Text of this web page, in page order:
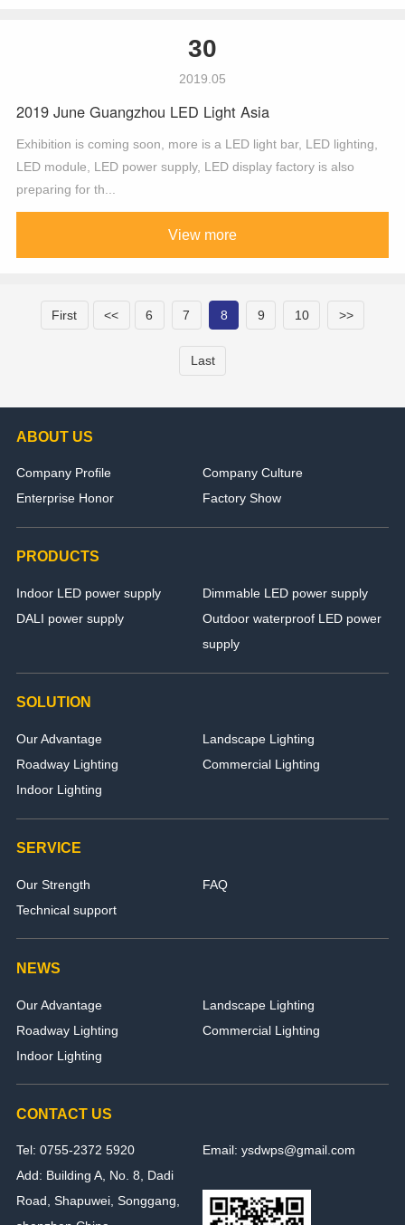
30
2019.05
2019 June Guangzhou LED Light Asia
Exhibition is coming soon, more is a LED light bar, LED lighting,
LED module, LED power supply, LED display factory is also
preparing for th...
View more
First << 6 7 8 9 10 >>
Last
ABOUT US
Company Profile
Company Culture
Enterprise Honor
Factory Show
PRODUCTS
Indoor LED power supply
Dimmable LED power supply
DALI power supply
Outdoor waterproof LED power
supply
SOLUTION
Our Advantage
Landscape Lighting
Roadway Lighting
Commercial Lighting
Indoor Lighting
SERVICE
Our Strength
FAQ
Technical support
NEWS
Our Advantage
Landscape Lighting
Roadway Lighting
Commercial Lighting
Indoor Lighting
CONTACT US
Tel: 0755-2372 5920
Email: ysdwps@gmail.com
Add: Building A, No. 8, Dadi
Road, Shapuwei, Songgang,